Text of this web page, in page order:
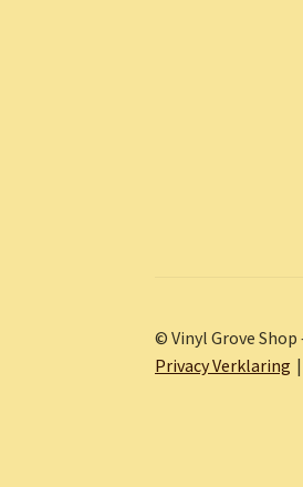
© Vinyl Grove
Privacy Verklaring